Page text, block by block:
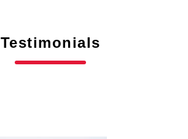
Testimonials